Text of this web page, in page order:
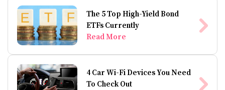
The 5 Top High-Yield Bond
ETFs Currently
Read More
4 Car Wi-Fi Devices You Need
To Check Out